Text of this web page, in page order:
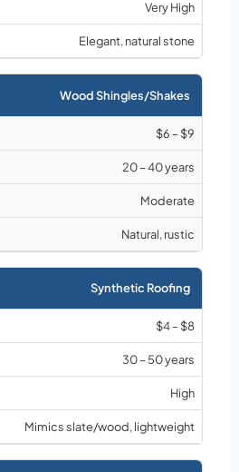
Very High
Elegant, natural stone
Wood Shingles/Shakes
$6 – $9
20 – 40 years
Moderate
Natural, rustic
Synthetic Roofing
$4 – $8
30 – 50 years
High
Mimics slate/wood, lightweight